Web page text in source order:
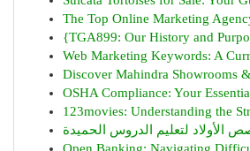
The Top Online Marketing
{TGA899: Our History and
Web Marketing Keywords: A
Discover Mahindra Showrooms
OSHA Compliance: Your
123movies: Understanding the
الأولاد لتعليم الدروس الحميدة